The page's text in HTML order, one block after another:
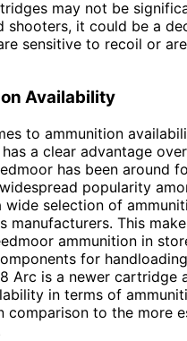
may not be
shooters, it could be a
sensitive to recoil or
Availability
to ammunition
a clear advantage
has been around
popularity
wide selection of
manufacturers. This
ammunition in
for
Arc is a newer cartridge
in terms of
comparison to the more